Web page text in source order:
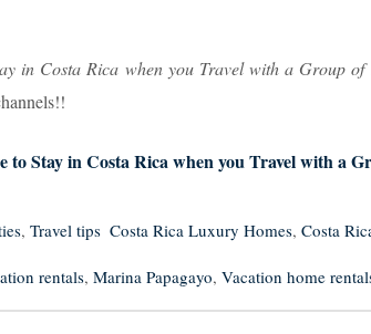
in Costa Rica when you Travel with a Group
to Stay in Costa Rica when you Travel with a
, Travel tips Tags
Costa Rica Luxury Homes, Costa
rentals, Marina Papagayo, Vacation home